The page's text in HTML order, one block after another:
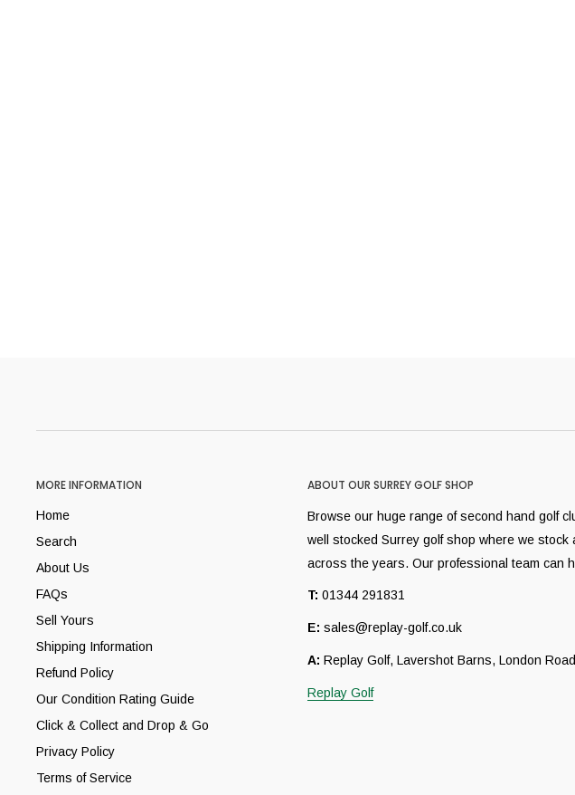
MORE INFORMATION
Home
Search
About Us
FAQs
Sell Yours
Shipping Information
Refund Policy
Our Condition Rating Guide
Click & Collect and Drop & Go
Privacy Policy
Terms of Service
ABOUT OUR SURREY GOLF SHOP
Browse our huge range of second hand golf
well stocked Surrey golf shop where we
across the years. Our professional team can
T: 01344 291831
E: sales@replay-golf.co.uk
A: Replay Golf, Lavershot Barns, London
Replay Golf